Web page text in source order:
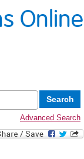
Online
Advanced Search